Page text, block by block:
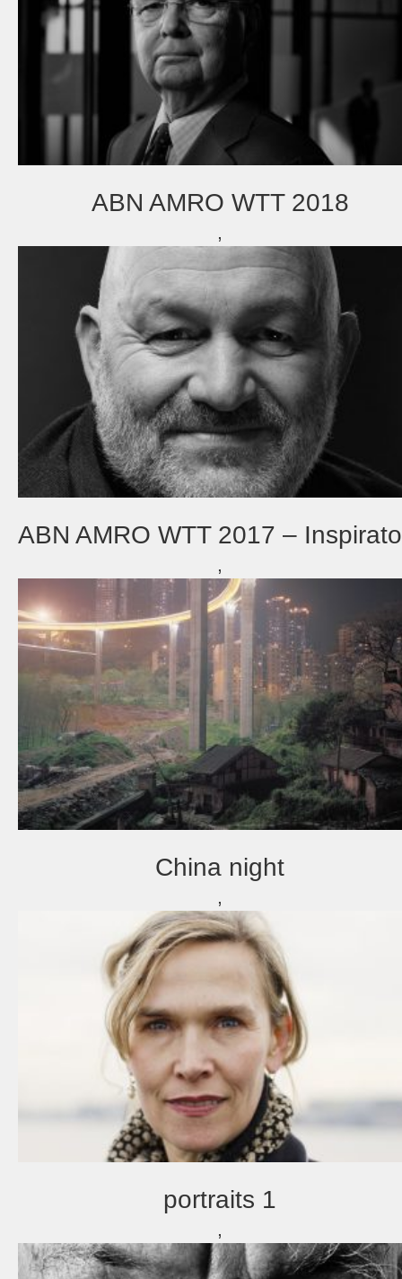
ABN AMRO WTT 2018
,
ABN AMRO WTT 2017 –
,
China night
,
portraits 1
,